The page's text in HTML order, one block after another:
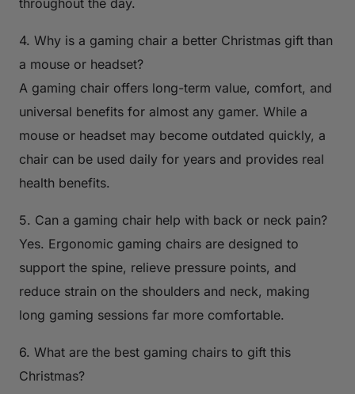
4. Why is a gaming chair a better Christmas gift than
a mouse or headset?
A gaming chair offers long-term value, comfort, and
universal benefits for almost any gamer. While a
mouse or headset may become outdated quickly, a
chair can be used daily for years and provides real
health benefits.
5. Can a gaming chair help with back or neck pain?
Yes. Ergonomic gaming chairs are designed to
support the spine, relieve pressure points, and
reduce strain on the shoulders and neck, making
long gaming sessions far more comfortable.
6. What are the best gaming chairs to gift this
Christmas?